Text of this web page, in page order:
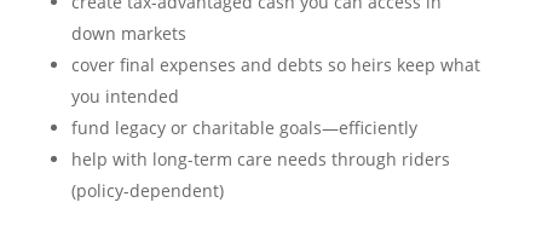
down markets
cover final expenses and debts so heirs keep what
you intended
fund legacy or charitable goals—efficiently
help with long-term care needs through riders
(policy-dependent)